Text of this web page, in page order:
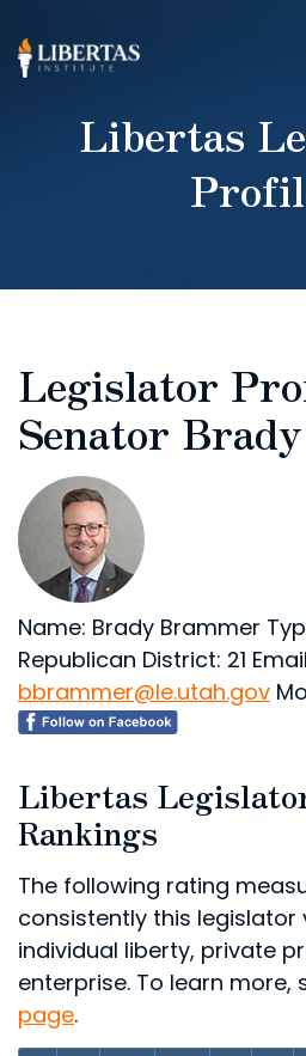
Libertas
Legislator
Senator
Name: Brady Brammer
Republican District: 21
bbrammer@le.utah.gov
Libertas
Rankings
The following rating
consistently this
individual liberty, private
enterprise. To learn more,
page.